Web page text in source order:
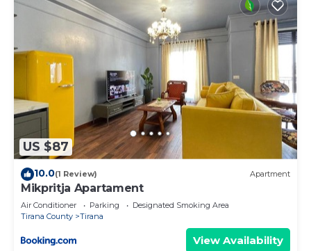
US $87
10.0(1 Review) Apartment
Mikpritja Apartament
Air Conditioner Parking
Designated Smoking Area
Tirana County
Tirana
View Availability